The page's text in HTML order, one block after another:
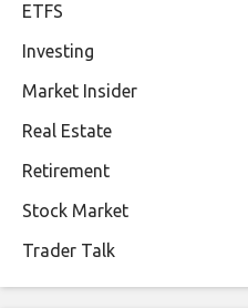
ETFS
Investing
Market Insider
Real Estate
Retirement
Stock Market
Trader Talk